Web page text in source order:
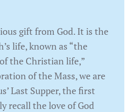
gift from God. It is the
life, known as “the
the Christian life,”
of the Mass, we are
Last Supper, the first
recall the love of God